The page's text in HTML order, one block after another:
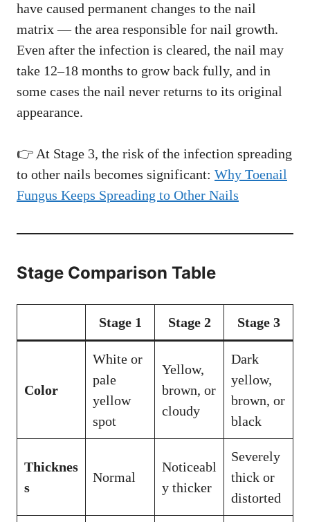
have caused permanent changes to the nail
matrix — the area responsible for nail growth.
Even after the infection is cleared, the nail may
take 12–18 months to grow back fully, and in
some cases the nail never returns to its original
appearance.
👉 At Stage 3, the risk of the infection spreading
to other nails becomes significant: Why Toenail
Fungus Keeps Spreading to Other Nails
Stage Comparison Table
Stage 1 Stage 2 Stage 3
Color
White or
pale
yellow
spot
Yellow,
brown, or
cloudy
Dark
yellow,
brown, or
black
Thicknes
s
Normal
Noticeabl
y thicker
Severely
thick or
distorted